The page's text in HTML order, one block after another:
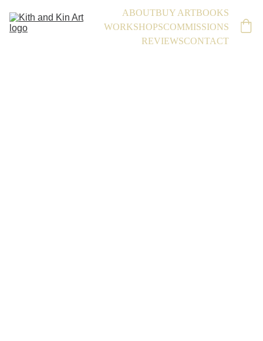
ABOUTBUY ARTBOOKS
WORKSHOPSCOMMISSIONS
REVIEWSCONTACT